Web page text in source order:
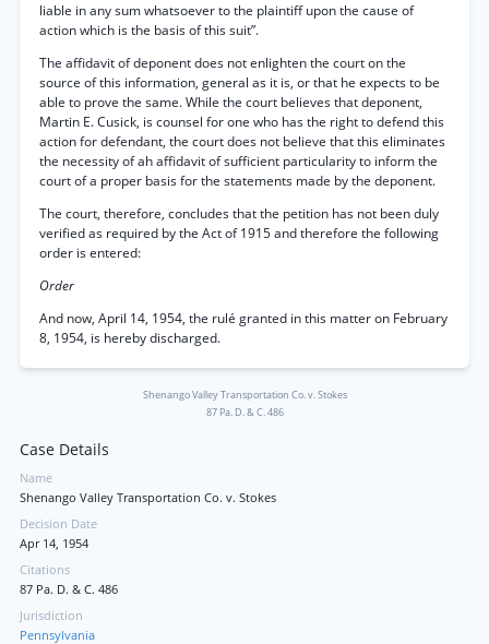
liable in any sum whatsoever to the plaintiff upon the cause of
action which is the basis of this suit”.
The affidavit of deponent does not enlighten the court on the
source of this information, general as it is, or that he expects to be
able to prove the same. While the court believes that deponent,
Martin E. Cusick, is counsel for one who has the right to defend this
action for defendant, the court does not believe that this eliminates
the necessity of ah affidavit of sufficient particularity to inform the
court of a proper basis for the statements made by the deponent.
The court, therefore, concludes that the petition has not been duly
verified as required by the Act of 1915 and therefore the following
order is entered:
Order
And now, April 14, 1954, the rulé granted in this matter on February
8, 1954, is hereby discharged.
Shenango Valley Transportation Co. v. Stokes
87 Pa. D. & C. 486
Case Details
Name
Shenango Valley Transportation Co. v. Stokes
Decision Date
Apr 14, 1954
Citations
87 Pa. D. & C. 486
Jurisdiction
Pennsylvania